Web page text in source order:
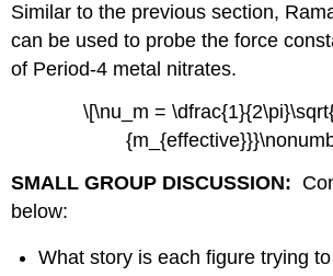
Similar to the previous section,
can be used to probe the force
of Period-4 metal nitrates.
\[\nu_m =
SMALL GROUP DISCUSSION:
below:
What story is each figure trying